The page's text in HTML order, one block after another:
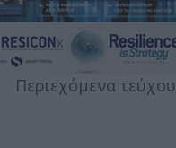
Περιεχόμενα